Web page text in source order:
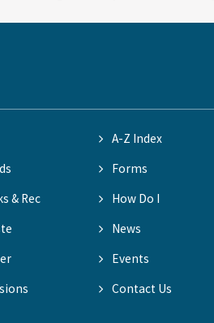
A-Z Index
Forms
& Rec
How Do I
News
Events
Contact Us